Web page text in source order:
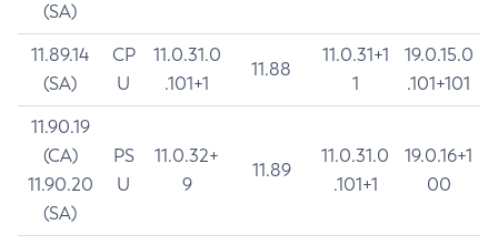
(SA)
11.89.14
(SA)
CP
U
11.0.31.0
.101+1
11.88
11.0.31+1
1
19.0.15.0
.101+101
11.90.19
(CA)
11.90.20
(SA)
PS
U
11.0.32+
9
11.89
11.0.31.0
.101+1
19.0.16+1
00